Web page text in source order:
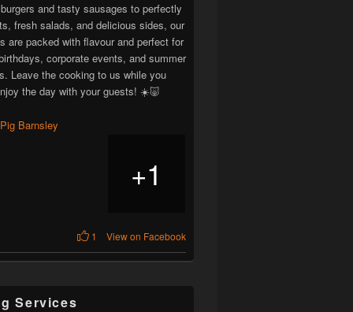
and tasty sausages to perfectly
fresh salads, and delicious sides, our
are packed with flavour and perfect for
corporate events, and summer
Leave the cooking to us while you
the day with your guests! ☀️🐷
+1
1 View on Facebook
Services